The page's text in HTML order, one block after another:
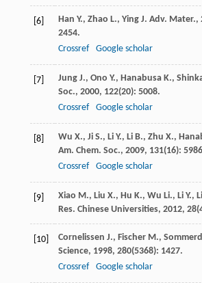
[6] Han Y., Zhao L., Ying J. Adv. Mater.,
2454.
Crossref
Google scholar
[7] Jung J., Ono Y., Hanabusa K.,
Soc., 2000, 122(20): 5008.
Crossref
Google scholar
[8] Wu X., Ji S., Li Y., Li B., Zhu X.,
Am. Chem. Soc., 2009, 131(16):
Crossref
Google scholar
[9] Xiao M., Liu X., Hu K., Wu Li., Li Y., Li
Res. Chinese Universities, 2012, 28
[10] Cornelissen J., Fischer M.,
Science, 1998, 280(5368): 1427.
Crossref
Google scholar